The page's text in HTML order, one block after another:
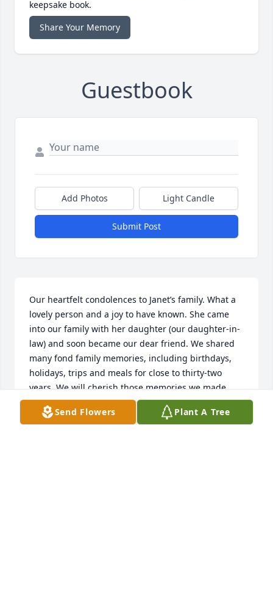
keepsake book.
Share Your Memory
Guestbook
Add Photos Light Candle
Submit Post
Our heartfelt condolences to Janet’s family. What a
lovely person and a joy to have known. She came
into our family with her daughter (our daughter-in-
law) and soon became our dear friend. We shared
many fond family memories, including birthdays,
holidays, trips and meals for close to thirty-two
years. We will cherish those memories we made
with Janet and our combined families. We will miss
you Janet.Send Flowers Plant A Tree